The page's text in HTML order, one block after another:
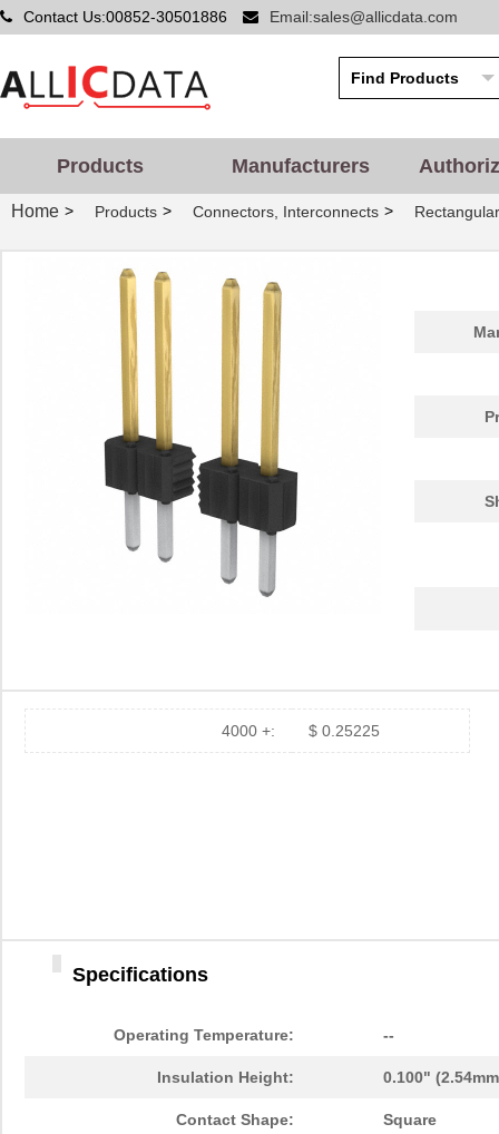
Contact Us:00852-30501886 Email:sales@allicdata.com
Products Manufacturers
Home > Products > Connectors, Interconnects >
4000 +: $ 0.25225
Specifications
Operating Temperature: --
Insulation Height: 0.100"
Contact Shape: Square